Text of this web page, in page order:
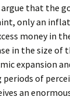
that the
only an
money in
in the size of
expansion
of
an